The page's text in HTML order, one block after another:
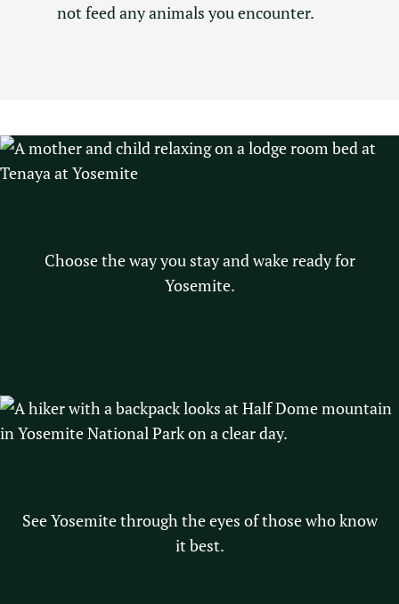
not feed any animals you encounter.
Choose the way you stay and wake ready for
Yosemite.
See Yosemite through the eyes of those who know
it best.